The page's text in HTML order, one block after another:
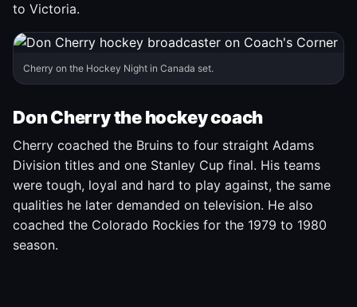
to Victoria.
Cherry on the Hockey Night in Canada set.
Don Cherry the hockey coach
Cherry coached the Bruins to four straight Adams
Division titles and one Stanley Cup final. His teams
were tough, loyal and hard to play against, the same
qualities he later demanded on television. He also
coached the Colorado Rockies for the 1979 to 1980
season.